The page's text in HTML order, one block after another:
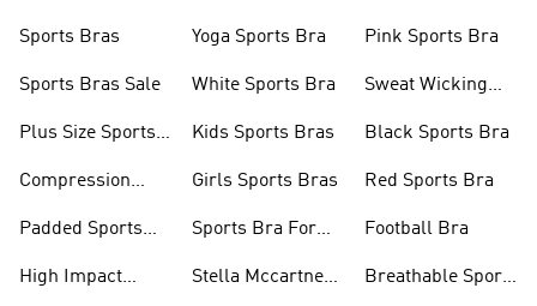
Sports Bras
Sports Bras Sale
Plus Size Sports
Compression
Padded Sports
High Impact
Yoga Sports Bra
White Sports Bra
Kids Sports Bras
Girls Sports Bras
Sports Bra For
Stella Mccartney
Pink Sports Bra
Sweat Wicking
Black Sports Bra
Red Sports Bra
Football Bra
Breathable Sports